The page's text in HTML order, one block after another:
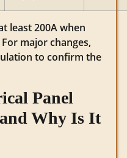
least 200A when
major changes,
to confirm the
Panel
Why Is It